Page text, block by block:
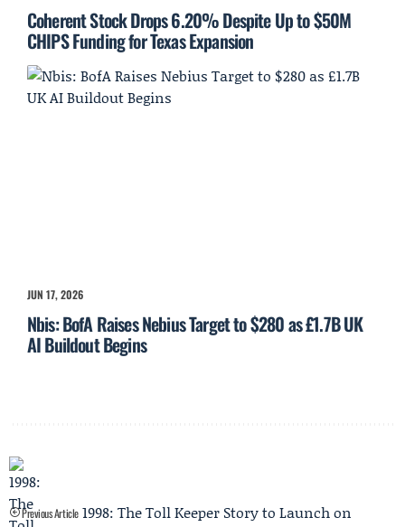
Coherent Stock Drops 6.20% Despite Up to $50M
CHIPS Funding for Texas Expansion
JUN 17, 2026
Nbis: BofA Raises Nebius Target to $280 as £1.7B UK
AI Buildout Begins
Previous Article 1998: The Toll Keeper Story to Launch on